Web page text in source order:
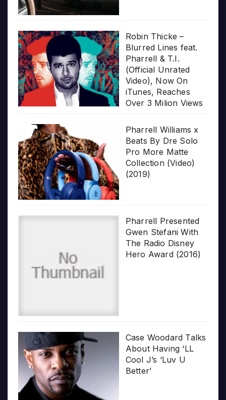
Robin Thicke –
Blurred Lines feat.
Pharrell & T.I.
(Official Unrated
Video), Now On
iTunes, Reaches
Over 3 Milion Views
Pharrell Williams x
Beats By Dre Solo
Pro More Matte
Collection (Video)
(2019)
Pharrell Presented
Gwen Stefani With
The Radio Disney
Hero Award (2016)
Case Woodard Talks
About Having ‘LL
Cool J’s ‘Luv U
Better’